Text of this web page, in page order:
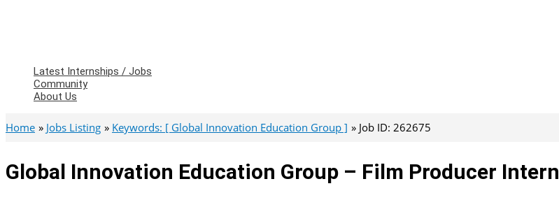
Latest Internships / Jobs
Community
About Us
Home Jobs Listing Keywords: [ Global Innovation Education Group ] Job ID: 262675
Global Innovation Education Group – Film Producer Intern